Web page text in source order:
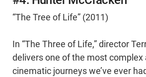
“The Tree of Life” (2011)
In “The Three of Life,” director
delivers one of the most complex
cinematic journeys we’ve ever